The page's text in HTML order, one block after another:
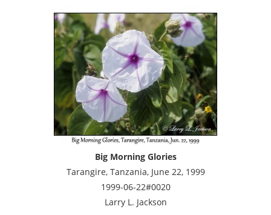
Big Morning Glories
Tarangire, Tanzania, June 22, 1999
1999-06-22#0020
Larry L. Jackson